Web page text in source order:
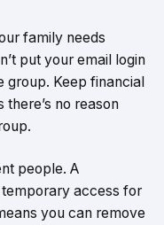
family needs
put your email login
group. Keep financial
no reason
people. A
access for
you can remove